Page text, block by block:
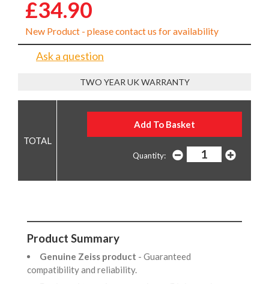
£34.90
New Product - please contact us for availability
Ask a question
TWO YEAR UK WARRANTY
Quantity:
Product Summary
Genuine Zeiss product - Guaranteed
compatibility and reliability.